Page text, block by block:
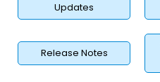
Updates
Release Notes